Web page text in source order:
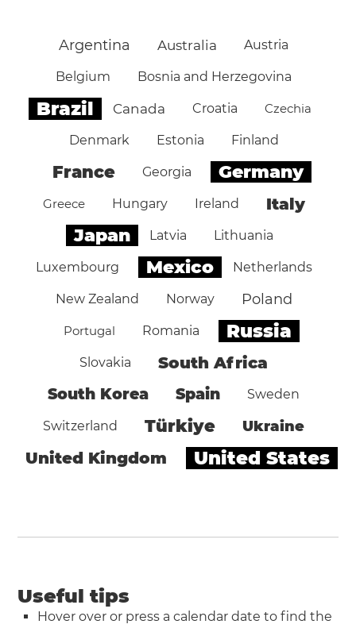
Argentina Australia Austria
Belgium Bosnia and Herzegovina
Brazil Canada Croatia Czechia
Denmark Estonia Finland
France Georgia Germany
Greece Hungary Ireland Italy
Japan Latvia Lithuania
Luxembourg Mexico Netherlands
New Zealand Norway Poland
Portugal Romania Russia
Slovakia South Africa
South Korea Spain Sweden
Switzerland Türkiye Ukraine
United Kingdom United States
Useful tips
Hover over or press a calendar date to find the